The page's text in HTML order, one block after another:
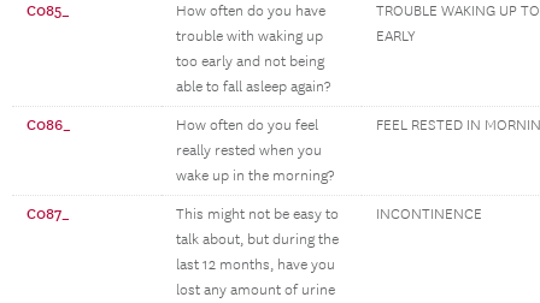
C085_
How often do you have
trouble with waking up
too early and not being
able to fall asleep again?
TROUBLE WAKING UP
EARLY
C086_
How often do you feel
really rested when you
wake up in the morning?
FEEL RESTED IN
C087_
This might not be easy to
talk about, but during the
last 12 months, have you
lost any amount of urine
INCONTINENCE